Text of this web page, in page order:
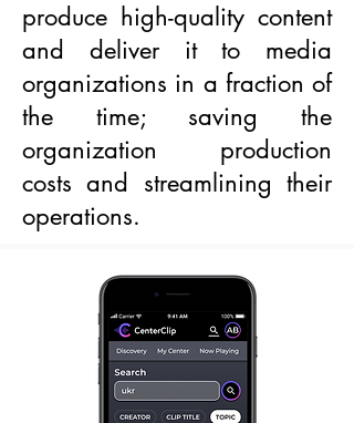
produce high-quality content
and deliver it to media
organizations in a fraction of
the time; saving the
organization production
costs and streamlining their
operations.